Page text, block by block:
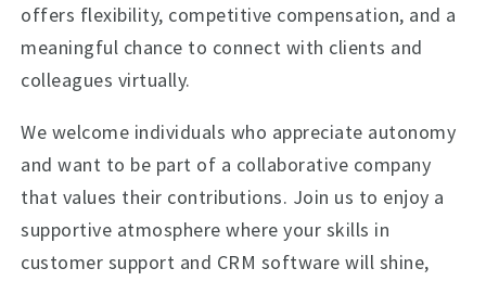
offers flexibility, competitive compensation, and a
meaningful chance to connect with clients and
colleagues virtually.
We welcome individuals who appreciate autonomy
and want to be part of a collaborative company
that values their contributions. Join us to enjoy a
supportive atmosphere where your skills in
customer support and CRM software will shine,